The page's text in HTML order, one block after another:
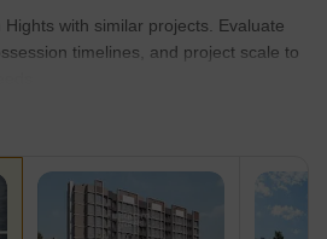
with similar projects. Evaluate
timelines, and project scale to